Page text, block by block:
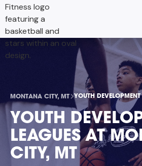
MONTANA CITY, MT YOUTH DEVELOPMENT
YOUTH
LEAGUES AT
CITY, MT